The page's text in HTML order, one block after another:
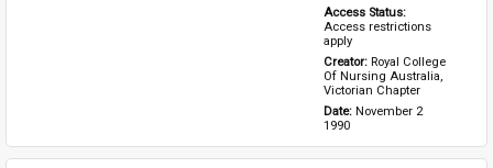
Access restrictions
apply
Creator: Royal College
Of Nursing Australia,
Victorian Chapter
Date: November 2
1990